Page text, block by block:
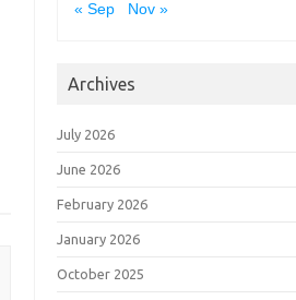
« Sep
Nov »
Archives
July 2026
June 2026
February 2026
January 2026
October 2025